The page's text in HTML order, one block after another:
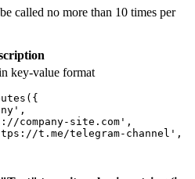
called no more than 10 times per
key-value format
company-site.com',
t.me/telegram-channel',